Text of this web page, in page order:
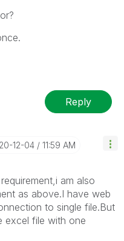
Reply
12-04 11:59 AM
am also
as above.I have web
to single file.But
excel file with one